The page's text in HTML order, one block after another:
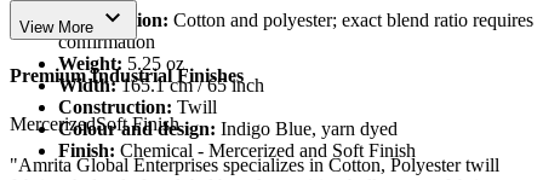
Composition: Cotton and polyester; exact blend ratio requires
confirmation
Weight: 5.25 oz
Width:165.1 cm / 65 inch
Construction: Twill
Colour and design: Indigo Blue, yarn dyed
Finish: Chemical - Mercerized and Soft Finish
View More expand_more
Premium Industrial Finishes
MercerizedSoft Finish
"Amrita Global Enterprises specializes in Cotton, Polyester twill